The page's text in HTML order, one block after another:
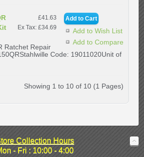
Add to Wish List
Add to Compare
£41.63
Ex Tax: £34.69
Ratchet Repair
Code: 19011020Unit of
Showing 1 to 10 of 10 (1 Pages)
Collection Hours
- Fri : 10:00 - 4:00